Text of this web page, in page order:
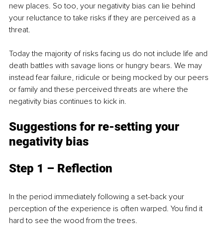
new places. So too, your negativity bias can lie behind
your reluctance to take risks if they are perceived as a
threat.
Today the majority of risks facing us do not include life and
death battles with savage lions or hungry bears. We may
instead fear failure, ridicule or being mocked by our peers
or family and these perceived threats are where the
negativity bias continues to kick in.
Suggestions for re-setting your
negativity bias
Step 1 – Reflection
In the period immediately following a set-back your
perception of the experience is often warped. You find it
hard to see the wood from the trees.